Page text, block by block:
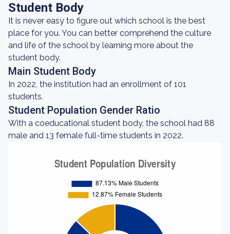
Student Body
It is never easy to figure out which school is the best
place for you. You can better comprehend the culture
and life of the school by learning more about the
student body.
Main Student Body
In 2022, the institution had an enrollment of 101
students.
Student Population Gender Ratio
With a coeducational student body, the school had 88
male and 13 female full-time students in 2022.